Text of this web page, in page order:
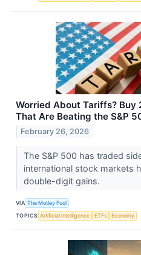
Worried About Tariffs? Buy
That Are Beating the S&P
February 26, 2026
The S&P 500 has traded
international stock markets
double-digit gains.
VIA The Motley Fool
TOPICS Artificial Intelligence ETFs Economy